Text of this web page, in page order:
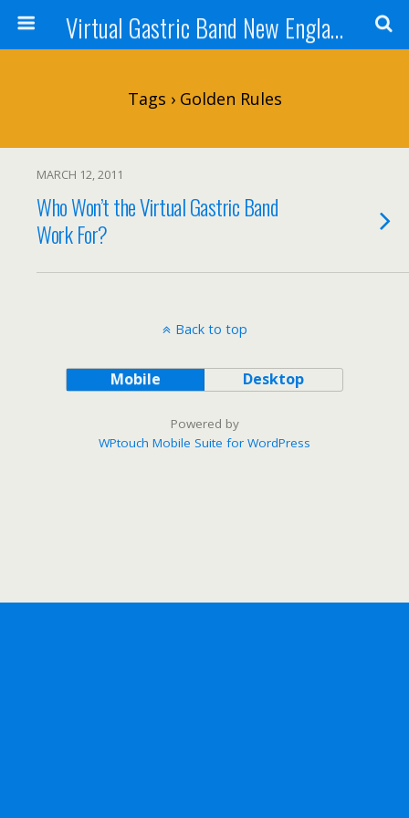
Virtual Gastric Band New England
Tags › Golden Rules
MARCH 12, 2011
Who Won’t the Virtual Gastric Band
Work For?
Back to top
Mobile Desktop
Powered by
WPtouch Mobile Suite for WordPress